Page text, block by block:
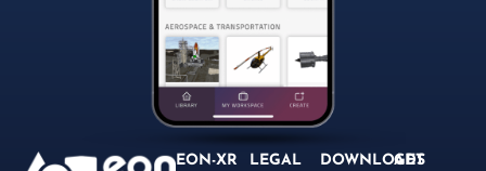
EON-XR LEGAL DOWNLOADS
GET